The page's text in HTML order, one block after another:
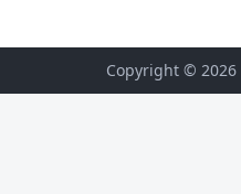
Copyright © 2026